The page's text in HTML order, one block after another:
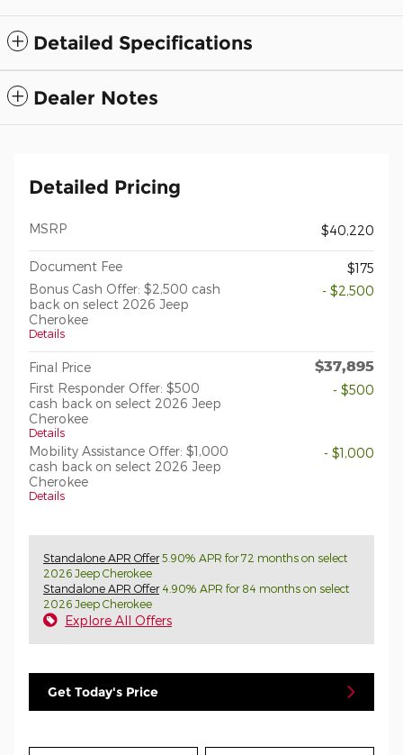
Detailed Specifications
Dealer Notes
Detailed Pricing
MSRP $40,220
Document Fee
$175
Bonus Cash Offer: $2,500 cash
back on select 2026 Jeep
Cherokee
Details
- $2,500
Final Price $37,895
First Responder Offer: $500
cash back on select 2026 Jeep
Cherokee
Details
- $500
Mobility Assistance Offer: $1,000
cash back on select 2026 Jeep
Cherokee
Details
- $1,000
Standalone APR Offer5.90% APR for 72 months on select
2026 Jeep Cherokee
Standalone APR Offer4.90% APR for 84 months on select
2026 Jeep Cherokee
Explore All Offers
Get Today's Price